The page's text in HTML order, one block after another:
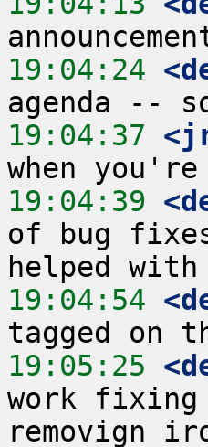
19:04:24
19:04:37
19:04:39
of bug
19:04:54
19:05:25
work fixing